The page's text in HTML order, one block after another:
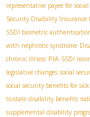
representative payee for
Security Disability
SSDI biometric
with nephrotic syndrome
chronic illness PIA SSDI
legislative changes social
social security benefits for
to-state disability benefits
supplemental disability